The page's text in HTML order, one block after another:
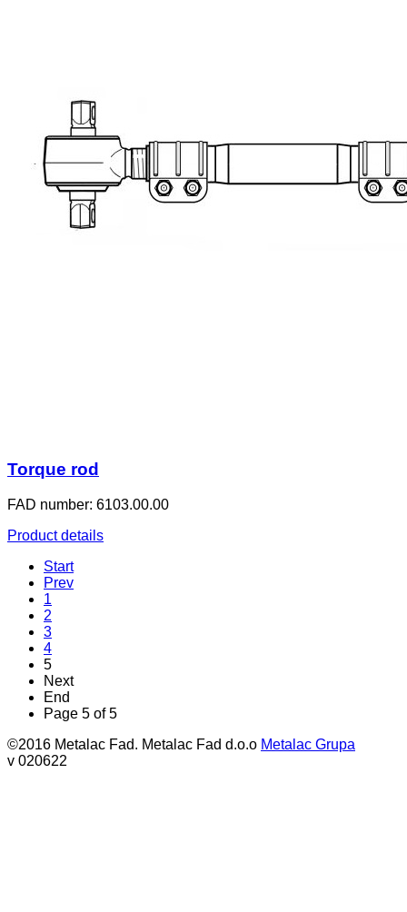
Torque rod
FAD number: 6103.00.00
Product details
Start
Prev
1
2
3
4
5
Next
End
Page 5 of 5
©2016 Metalac Fad. Metalac Fad d.o.o Metalac Grupa
v 020622